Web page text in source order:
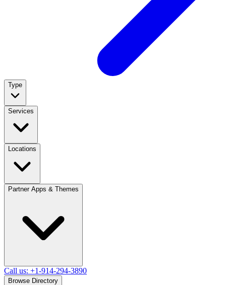
Type
Services
Locations
Partner Apps & Themes
Call us: +1-914-294-3890
Browse Directory